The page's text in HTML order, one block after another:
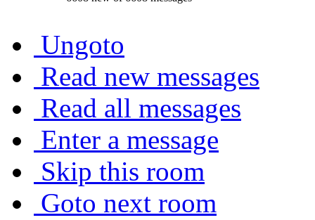
Ungoto
Read new messages
Read all messages
Enter a message
Skip this room
Goto next room